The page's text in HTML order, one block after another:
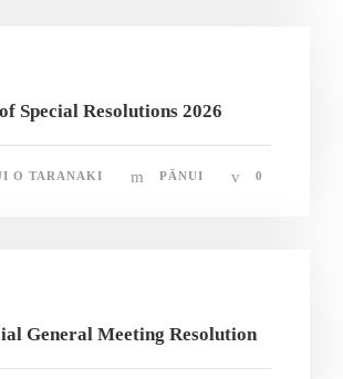
Special Resolutions 2026
O TARANAKI PĀNUI 0
General Meeting Resolution